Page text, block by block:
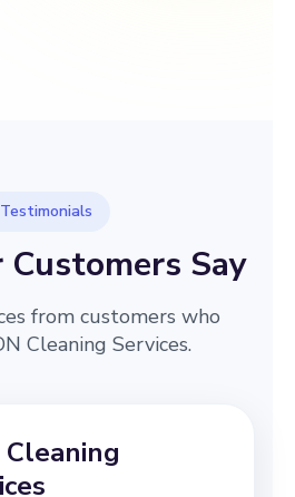
Testimonials
Say
from customers who
Cleaning Services.